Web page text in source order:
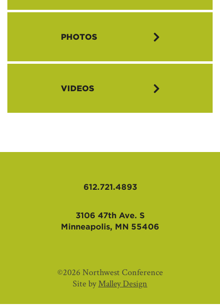
Download the 2022 NWC Annual Meeting Delegate Summary
Download the 2022 NWC Annual Meeting Ministry Report
Guide
PHOTOS
VIDEOS
612.721.4893
3106 47th Ave. S
Minneapolis, MN 55406
©2026 Northwest Conference
Site byMalley Design